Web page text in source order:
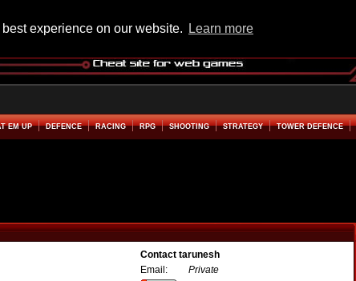
experience on our website. Learn more
EM UP DEFENCE RACING RPG SHOOTING STRATEGY TOWER DEFENCE
Contact tarunesh
Email:
Private